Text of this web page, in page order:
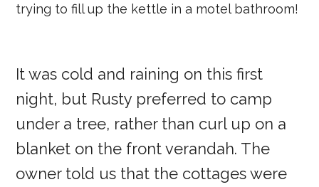
trying to fill up the kettle in a motel bathroom!
It was cold and raining on this first
night, but Rusty preferred to camp
under a tree, rather than curl up on a
blanket on the front verandah. The
owner told us that the cottages were